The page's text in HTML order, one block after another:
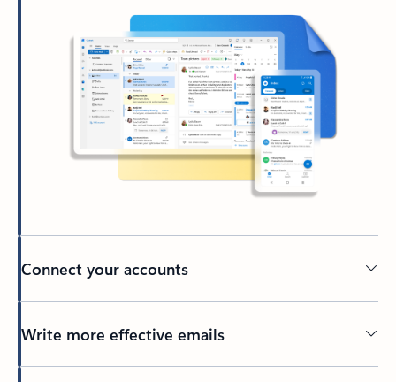
Connect your accounts
Write more effective emails